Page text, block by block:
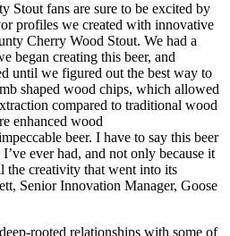
Stout fans are sure to be excited by
profiles we created with innovative
Cherry Wood Stout. We had a
began creating this beer, and
until we figured out the best way to
shaped wood chips, which allowed
compared to traditional wood
enhanced wood
beer. I have to say this beer
ever had, and not only because it
the creativity that went into its
Senior Innovation Manager, Goose
rooted relationships with some of